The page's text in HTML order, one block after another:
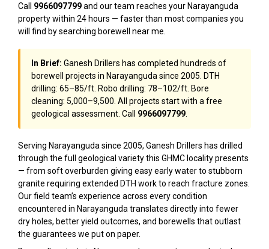
Call 9966097799and our team reaches your Narayanguda
property within 24 hours — faster than most companies you
will find by searching borewell near me.
In Brief: Ganesh Drillers has completed hundreds of
borewell projects in Narayanguda since 2005. DTH
drilling: ₹65–₹85/ft. Robo drilling: ₹78–₹102/ft. Bore
cleaning: ₹5,000–₹9,500. All projects start with a free
geological assessment. Call 9966097799
Serving Narayanguda since 2005, Ganesh Drillers has drilled
through the full geological variety this GHMC locality presents
— from soft overburden giving easy early water to stubborn
granite requiring extended DTH work to reach fracture zones.
Our field team’s experience across every condition
encountered in Narayanguda translates directly into fewer
dry holes, better yield outcomes, and borewells that outlast
the guarantees we put on paper.